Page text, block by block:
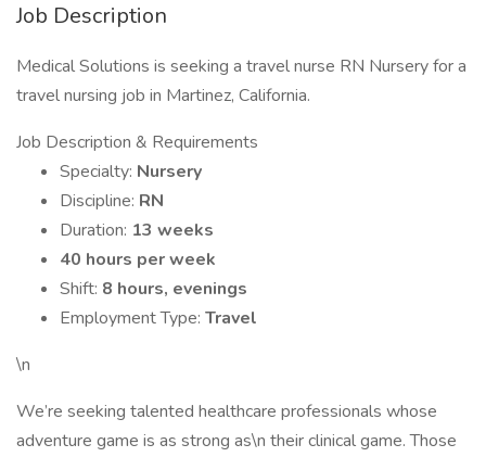
Job Description
Medical Solutions is seeking a travel nurse RN Nursery for a
travel nursing job in Martinez, California.
Job Description & Requirements
Specialty: Nursery
Discipline: RN
Duration: 13 weeks
40 hours per week
Shift: 8 hours, evenings
Employment Type: Travel
\n
We’re seeking talented healthcare professionals whose
adventure game is as strong as\n their clinical game. Those